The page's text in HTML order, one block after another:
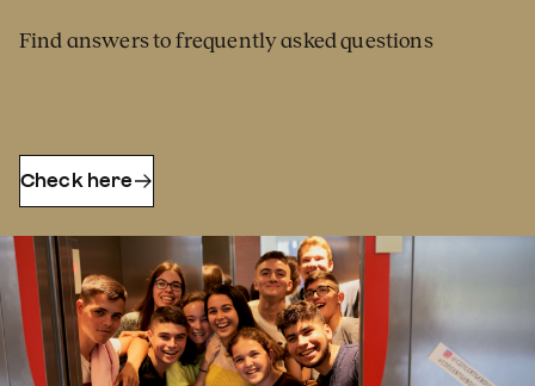
Find answers to frequently asked questions
Check here